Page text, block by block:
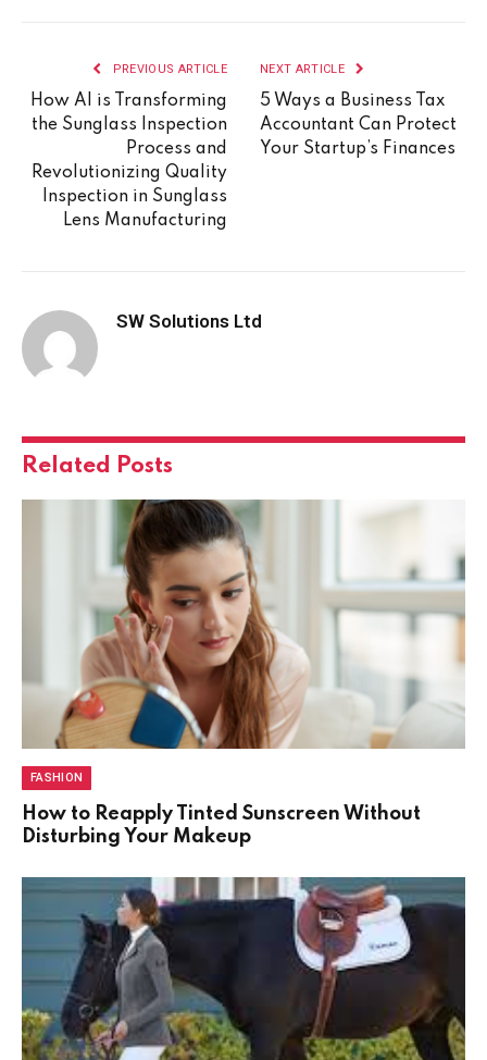
PREVIOUS ARTICLE
How AI is Transforming
the Sunglass Inspection
Process and
Revolutionizing Quality
Inspection in Sunglass
Lens Manufacturing
NEXT ARTICLE
5 Ways a Business Tax
Accountant Can Protect
Your Startup’s Finances
SW Solutions Ltd
Related Posts
FASHION
How to Reapply Tinted Sunscreen Without
Disturbing Your Makeup